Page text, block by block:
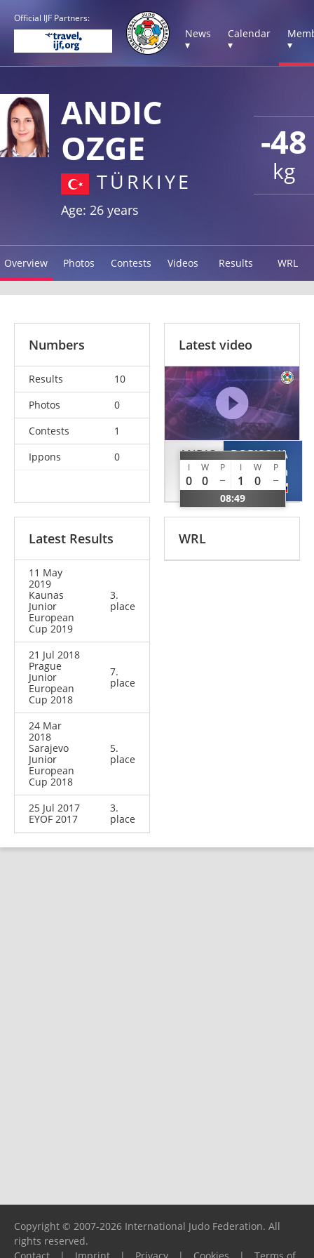
Official IJF Partners:
News
▾
Calendar
▾
▾
-48
kg
ANDIC
OZGE
TÜRKIYE
Age: 26 years
Overview Photos Contests Videos Results WRL
Numbers
Results
10
Photos
0
Contests
1
Ippons
0
Latest video
ANDIC
Ozge
TUR
I W P I W P
0 0 1 0
08:49
BORISOVA
Olga
RUS
Latest Results
11 May
2019
Kaunas
Junior
European
Cup 2019
3.
place
21 Jul 2018
Prague
Junior
European
Cup 2018
7.
place
24 Mar
2018
Sarajevo
Junior
European
Cup 2018
5.
place
25 Jul 2017
EYOF 2017
3.
place
WRL
Copyright © 2007-2026 International Judo Federation. All
rights reserved.